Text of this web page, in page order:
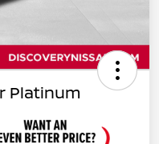
Platinum